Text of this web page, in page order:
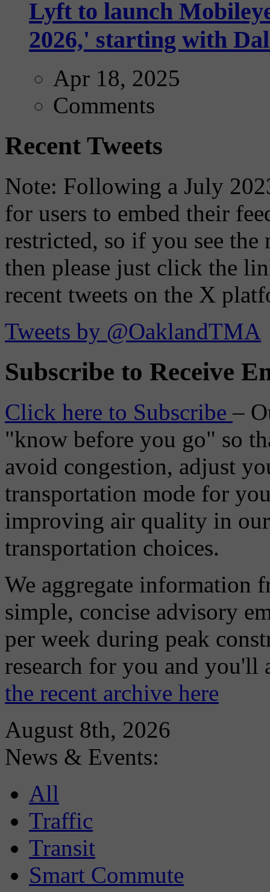
Lyft to launch
2026,' starting with
Apr 18, 2025
Comments
Recent Tweets
Note: Following a July
for users to embed their
restricted, so if you see the
then please just click the
recent tweets on the X
Tweets by @OaklandTMA
Subscribe to Receive
Click here to Subscribe–
"know before you go" so
avoid congestion, adjust
transportation mode for
improving air quality in
transportation choices.
We aggregate information
simple, concise advisory
per week during peak
research for you and
the recent archive here
August 8th, 2026
News & Events:
All
Traffic
Transit
Smart Commute